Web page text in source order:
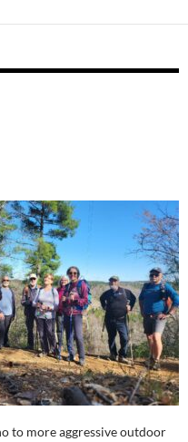
to more aggressive outdoor